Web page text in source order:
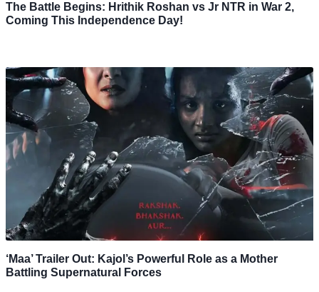
The Battle Begins: Hrithik Roshan vs Jr NTR in War 2,
Coming This Independence Day!
‘Maa’ Trailer Out: Kajol’s Powerful Role as a Mother
Battling Supernatural Forces